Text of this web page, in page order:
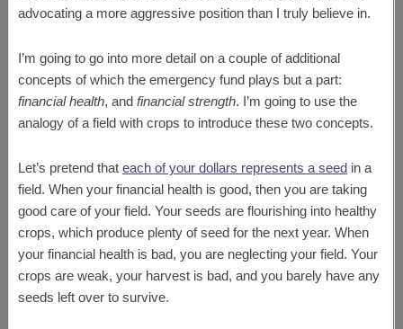
advocating a more aggressive position than I truly believe in.
I’m going to go into more detail on a couple of additional
concepts of which the emergency fund plays but a part:
financial health, and financial strength. I’m going to use the
analogy of a field with crops to introduce these two concepts.
Let’s pretend that each of your dollars represents a seedin a
field. When your financial health is good, then you are taking
good care of your field. Your seeds are flourishing into healthy
crops, which produce plenty of seed for the next year. When
your financial health is bad, you are neglecting your field. Your
crops are weak, your harvest is bad, and you barely have any
seeds left over to survive.